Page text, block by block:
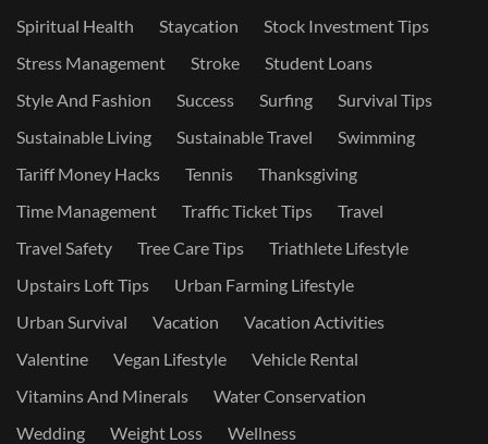
Spiritual Health
Staycation
Stock Investment Tips
Stress Management
Stroke
Student Loans
Style And Fashion
Success Surfing
Survival Tips
Sustainable Living
Sustainable Travel
Swimming
Tariff Money Hacks
Tennis
Thanksgiving
Time Management
Traffic Ticket Tips
Travel
Travel Safety
Tree Care Tips
Triathlete Lifestyle
Upstairs Loft Tips
Urban Farming Lifestyle
Urban Survival
Vacation
Vacation Activities
Valentine
Vegan Lifestyle
Vehicle Rental
Vitamins And Minerals
Water Conservation
Wedding
Weight Loss
Wellness